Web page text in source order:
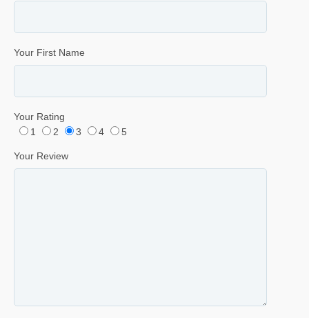
Your First Name
Your Rating
1
2 3 4 5
Your Review